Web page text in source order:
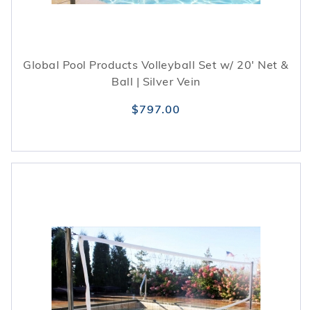
Global Pool Products Volleyball Set w/ 20' Net &
Ball | Silver Vein
$797.00